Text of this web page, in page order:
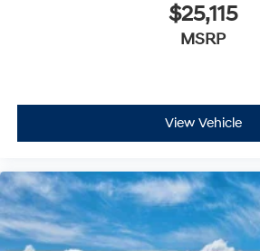
$25,115
MSRP
View Vehicle